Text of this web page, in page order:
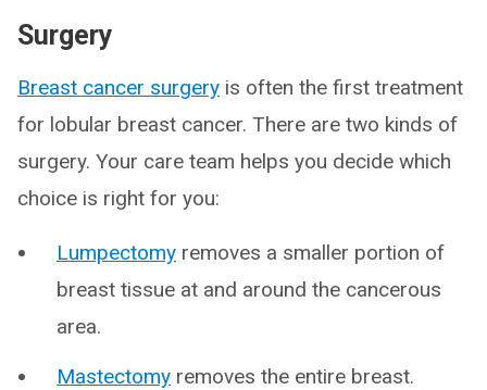
Surgery
Breast cancer surgery is often the first treatment
for lobular breast cancer. There are two kinds of
surgery. Your care team helps you decide which
choice is right for you:
Lumpectomy removes a smaller portion of
breast tissue at and around the cancerous
area.
Mastectomy removes the entire breast.